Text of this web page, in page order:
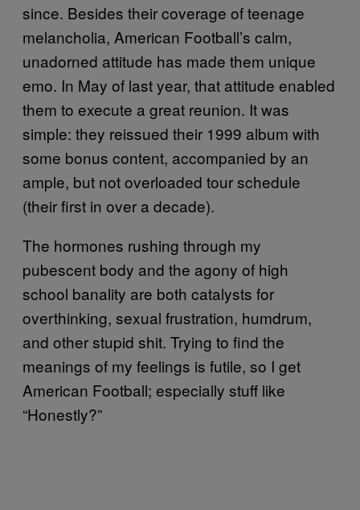
since. Besides their coverage of teenage
melancholia, American Football’s calm,
unadorned attitude has made them unique
emo. In May of last year, that attitude enabled
them to execute a great reunion. It was
simple: they reissued their 1999 album with
some bonus content, accompanied by an
ample, but not overloaded tour schedule
(their first in over a decade).
The hormones rushing through my
pubescent body and the agony of high
school banality are both catalysts for
overthinking, sexual frustration, humdrum,
and other stupid shit. Trying to find the
meanings of my feelings is futile, so I get
American Football; especially stuff like
“Honestly?”